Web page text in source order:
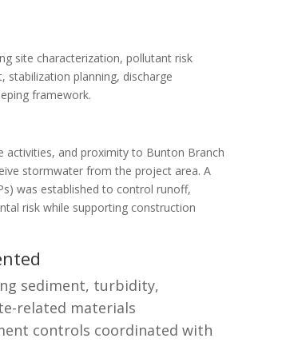
site characterization, pollutant risk
stabilization planning, discharge
framework.
activities, and proximity to Bunton Branch
stormwater from the project area. A
was established to control runoff,
risk while supporting construction
sediment, turbidity,
related materials
controls coordinated with